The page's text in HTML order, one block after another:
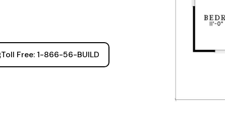
Toll Free: 1-866-56-BUILD